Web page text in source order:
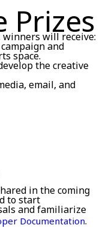
Prizes
will receive:
and
space.
the creative
email, and
in the coming
to start
and familiarize
Documentation.